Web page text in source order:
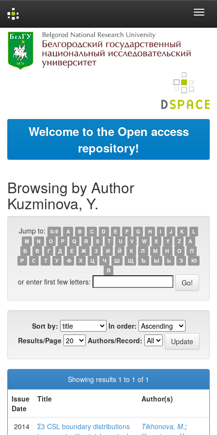
Skip
navigation
Welcome to the Open access
repository!
Browsing by Author
Kuzminova, Y.
Jump to: 0-9 A B C D E F G H I J K
L
M
N O P Q R S T U V W X Y Z
А
Б
В Г Д Е Ж З И Й К Л М Н О
П
Р
С Т У Ф Х Ц Ч Ш Щ Ъ Ы Ь Э
Ю
Я
or enter first few letters:
Sort by:
In order:
Results/Page
Authors/Record:
Showing results 1 to 1 of 1
Issue
Date
Title Author(s)
2014
Σ3 CSL boundary distributions
Tikhonova, M.;